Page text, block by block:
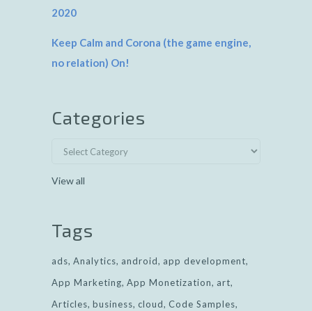
2020
Keep Calm and Corona (the game engine,
no relation) On!
Categories
View all
Tags
ads Analytics android
app development
App Marketing App Monetization
art
Articles business cloud
Code Samples